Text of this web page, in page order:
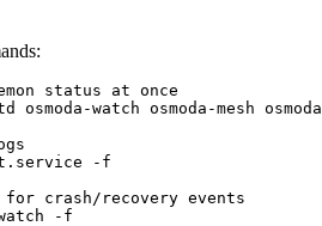
status at once
watch osmoda-mesh
-f
for crash/recovery events
-f